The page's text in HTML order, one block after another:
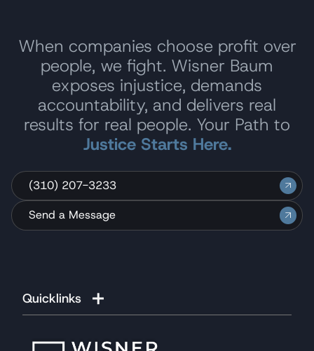
When companies choose profit over
people, we fight. Wisner Baum
exposes injustice, demands
accountability, and delivers real
results for real people. Your Path to
Justice Starts Here.
(310) 207-3233
Send a Message
Quicklinks